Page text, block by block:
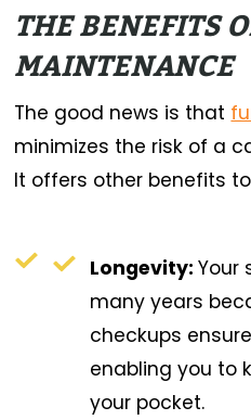
THE BENEFITS
MAINTENANCE
The good news is that
minimizes the risk of a
It offers other benefits
Longevity:Your
many years
checkups
enabling you to
your pocket.